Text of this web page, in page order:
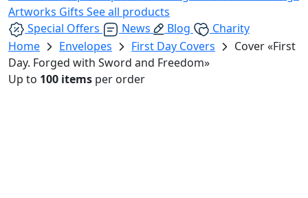
Artworks Gifts See all products
Special Offers
News Blog
Charity
Home
Envelopes First Day Covers
Cover «First
Day. Forged with Sword and Freedom»
Up to 100 items per order